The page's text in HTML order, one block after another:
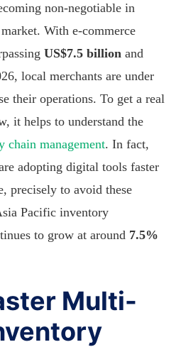
non-negotiable in
With e-commerce
US$7.5 billion and
local merchants are under
their operations. To get a real
it helps to understand the
chain management. In fact,
adopting digital tools faster
precisely to avoid these
Pacific inventory
to grow at around 7.5%
Multi-